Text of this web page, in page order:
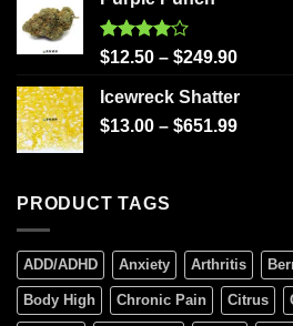
Rated
of 5
$12.50 – $249.90
Icewreck Shatter
$13.00 – $651.99
PRODUCT TAGS
ADD/ADHD Anxiety Arthritis
Body High Chronic Pain Citrus